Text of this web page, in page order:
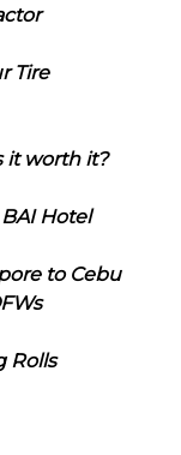
Tire
it worth it?
Hotel
to Cebu
Rolls